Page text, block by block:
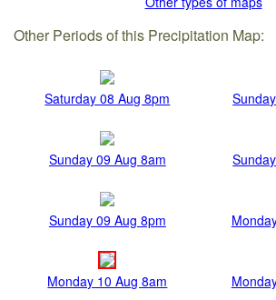
Other Periods of this Precipitation Map:
Saturday 08 Aug 8pm
Sunday 09 Aug 8am
Sunday 09 Aug 8pm
Monday 10 Aug 8am